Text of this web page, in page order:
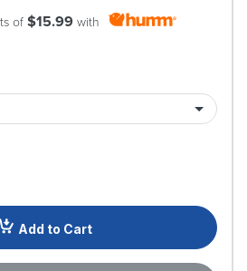
of $15.99 with
Add to Cart